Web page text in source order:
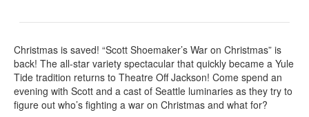
Christmas is saved! “Scott Shoemaker’s War on Christmas” is
back! The all-star variety spectacular that quickly became a Yule
Tide tradition returns to Theatre Off Jackson! Come spend an
evening with Scott and a cast of Seattle luminaries as they try to
figure out who’s fighting a war on Christmas and what for?